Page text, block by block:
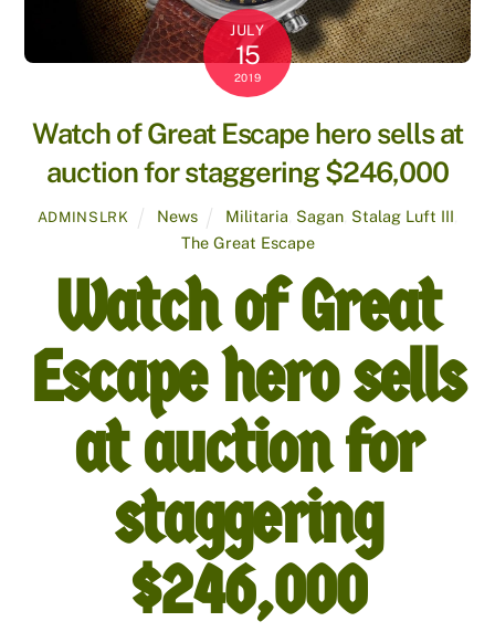
JULY
15
2019
Watch of Great Escape hero sells at
auction for staggering $246,000
ADMINSLRK News Militaria Sagan Stalag Luft III
The Great Escape
Watch of Great
Escape hero sells
at auction for
staggering
$246,000